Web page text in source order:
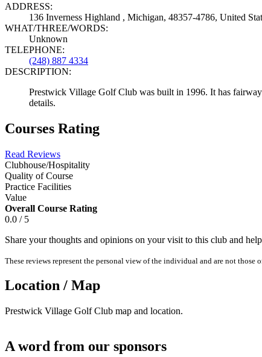
ADDRESS:
136 Inverness Highland , Michigan, 48357-4786, United
WHAT/THREE/WORDS:
Unknown
TELEPHONE:
(248) 887 4334
DESCRIPTION:
Prestwick Village Golf Club was built in 1996. It has
details.
Courses Rating
Read Reviews
Clubhouse/Hospitality
Quality of Course
Practice Facilities
Value
Overall Course Rating
0.0 / 5
Share your thoughts and opinions on your visit to this club and
These reviews represent the personal view of the individual and are not those
Location / Map
Prestwick Village Golf Club map and location.
A word from our sponsors